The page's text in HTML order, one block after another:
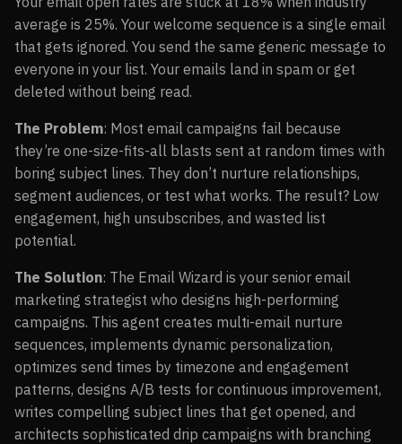
average is 25%. Your welcome sequence is a single email
that gets ignored. You send the same generic message to
everyone in your list. Your emails land in spam or get
deleted without being read.
The Problem: Most email campaigns fail because
they’re one-size-fits-all blasts sent at random times with
boring subject lines. They don’t nurture relationships,
segment audiences, or test what works. The result? Low
engagement, high unsubscribes, and wasted list
potential.
The Solution: The Email Wizard is your senior email
marketing strategist who designs high-performing
campaigns. This agent creates multi-email nurture
sequences, implements dynamic personalization,
optimizes send times by timezone and engagement
patterns, designs A/B tests for continuous improvement,
writes compelling subject lines that get opened, and
architects sophisticated drip campaigns with branching